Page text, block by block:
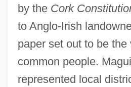
by the Cork
to Anglo-Irish
paper set out to be the
common people.
represented local